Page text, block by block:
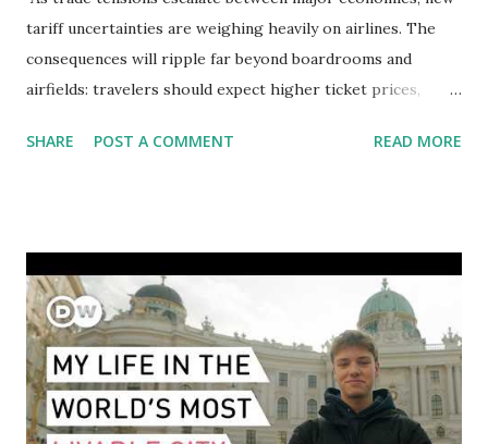
tariff uncertainties are weighing heavily on airlines. The
consequences will ripple far beyond boardrooms and
airfields: travelers should expect higher ticket prices,
aviation landscape. Immediate Impacts: Airlines Navigate a
between the United States, the European Union, and China
have complicated the procurement of new planes.
Manufacturers like Boeing, Airbus, and China's state-backed
COMAC are caught in the middle, creating delays and
pricing uncertainty for carriers ( Reuters ). Fuel markets
are similarly volatile. Airlines typically hedge fuel prices
SHARE POST A COMMENT READ MORE